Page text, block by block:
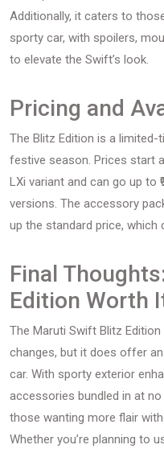
Additionally, it caters to
sporty car, with spoilers,
to elevate the Swift’s look.
Pricing and
The Blitz Edition is a
festive season. Prices start
LXi variant and can go up to
versions. The accessory
up the standard price, which
Final
Edition Worth
The Maruti Swift Blitz
changes, but it does offer
car. With sporty exterior
accessories bundled in at
those wanting more flair
Whether you’re planning to